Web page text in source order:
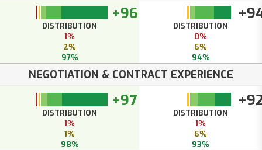
+96
DISTRIBUTION
1%
2%
97%
DISTRIBUTION
0%
6%
94%
NEGOTIATION & CONTRACT EXPERIENCE
+97
DISTRIBUTION
1%
1%
98%
DISTRIBUTION
1%
6%
93%